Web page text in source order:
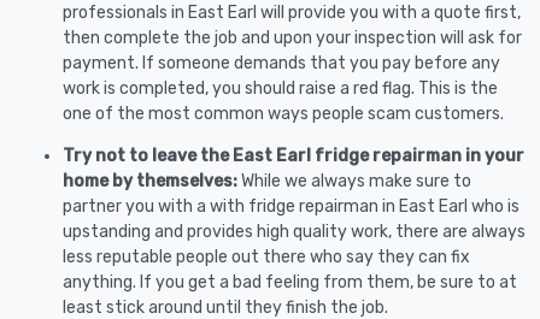
professionals in East Earl will provide you with a quote first,
then complete the job and upon your inspection will ask for
payment. If someone demands that you pay before any
work is completed, you should raise a red flag. This is the
one of the most common ways people scam customers.
Try not to leave the East Earl fridge repairman in your
home by themselves:While we always make sure to
partner you with a with fridge repairman in East Earl who is
upstanding and provides high quality work, there are always
less reputable people out there who say they can fix
anything. If you get a bad feeling from them, be sure to at
least stick around until they finish the job.